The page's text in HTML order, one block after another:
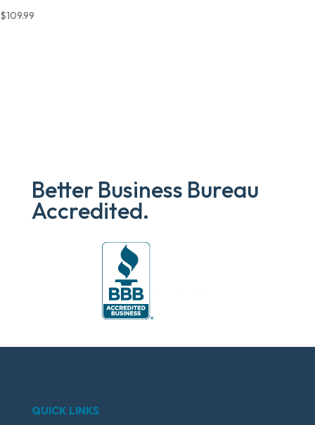
$109.99
Better Business Bureau
Accredited.
QUICK LINKS